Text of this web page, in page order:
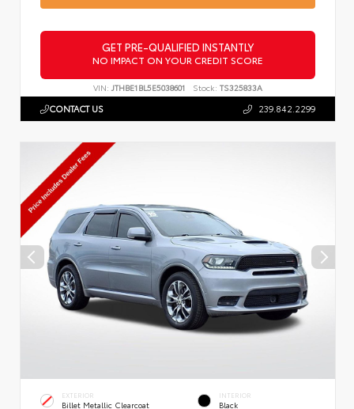
GET PRE-QUALIFIED INSTANTLY
NO IMPACT ON YOUR CREDIT SCORE
VIN: JTHBE1BL5E5038601 Stock: TS325833A
CONTACT US 239.842.2299
EXTERIOR
Billet Metallic Clearcoat
INTERIOR
Black